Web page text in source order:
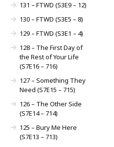
131 – FTWD (S3E9 – 12)
130 – FTWD (S3E5 – 8)
129 – FTWD (S3E1 – 4)
128 – The First Day of
the Rest of Your Life
(S7E16 – 716)
127 – Something They
Need (S7E15 – 715)
126 – The Other Side
(S7E14 – 714)
125 – Bury Me Here
(S7E13 – 713)